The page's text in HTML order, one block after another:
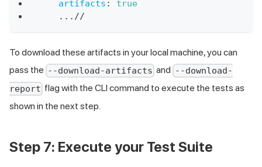
artifacts :
true
... //
To download these artifacts in your local machine, you can
pass the --download-artifacts and --download-
report flag with the CLI command to execute the tests as
shown in the next step.
Step 7: Execute your Test Suite